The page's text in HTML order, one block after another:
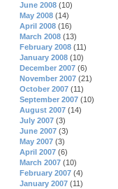
June 2008 (10)
May 2008 (14)
April 2008 (16)
March 2008 (13)
February 2008 (11)
January 2008 (10)
December 2007 (6)
November 2007 (21)
October 2007 (11)
September 2007 (10)
August 2007 (14)
July 2007 (3)
June 2007 (3)
May 2007 (3)
April 2007 (6)
March 2007 (10)
February 2007 (4)
January 2007 (11)